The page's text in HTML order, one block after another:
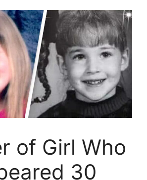
of Girl Who
30